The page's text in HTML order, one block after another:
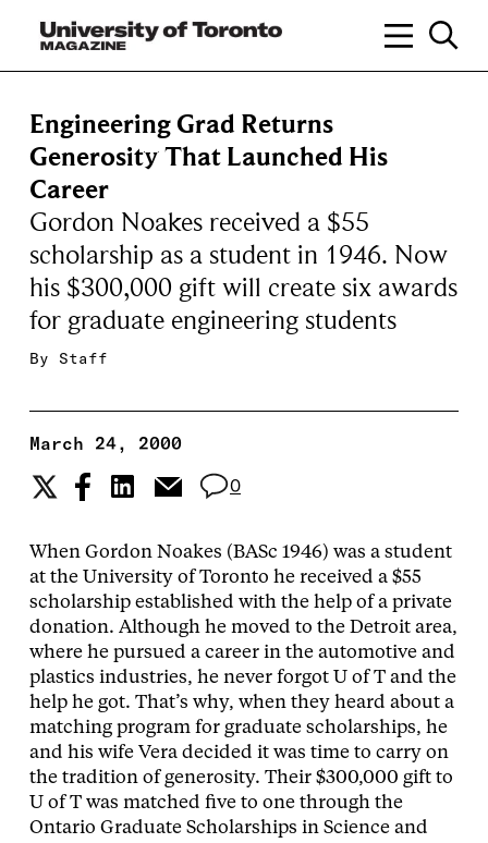
Engineering Grad Returns
Generosity That Launched His
Career
Gordon Noakes received a $55
scholarship as a student in 1946. Now
his $300,000 gift will create six awards
for graduate engineering students
By Staff
March 24, 2000
0
When Gordon Noakes (BASc 1946) was a student
at the University of Toronto he received a $55
scholarship established with the help of a private
donation. Although he moved to the Detroit area,
where he pursued a career in the automotive and
plastics industries, he never forgot U of T and the
help he got. That’s why, when they heard about a
matching program for graduate scholarships, he
and his wife Vera decided it was time to carry on
the tradition of generosity. Their $300,000 gift to
U of T was matched five to one through the
Ontario Graduate Scholarships in Science and